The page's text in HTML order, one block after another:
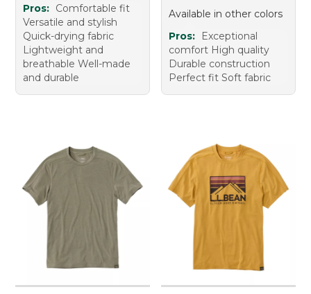
Pros: Comfortable fit
Versatile and stylish
Quick-drying fabric
Lightweight and
breathable Well-made
and durable
Available in other colors
Pros:
Exceptional
comfort High quality
Durable construction
Perfect fit Soft fabric